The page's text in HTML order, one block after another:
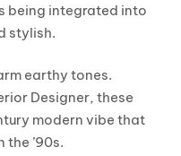
being integrated into
stylish.
earthy tones.
Designer, these
modern vibe that
’90s.